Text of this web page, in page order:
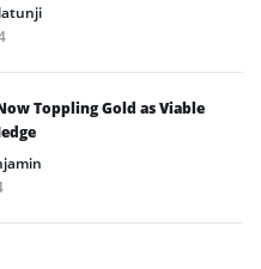
Toppling Gold as Viable